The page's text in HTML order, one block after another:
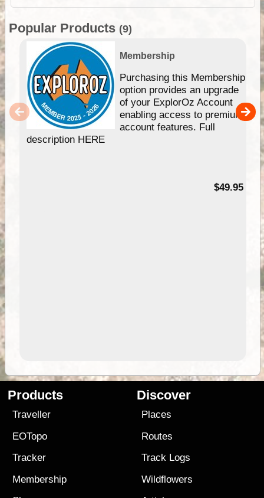
Popular Products (9)
Membership
Purchasing this Membership
option provides an upgrade
of your ExplorOz Account
enabling access to premium
account features. Full
description HERE
$49.95
Products
Traveller
EOTopo
Tracker
Membership
Discover
Places
Routes
Track Logs
Wildflowers